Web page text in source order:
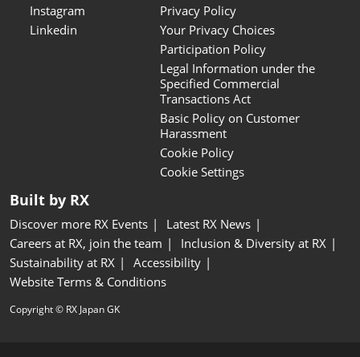
Instagram
Linkedin
Privacy Policy
Your Privacy Choices
Participation Policy
Legal Information under the
Specified Commercial
Transactions Act
Basic Policy on Customer
Harassment
Cookie Policy
Cookie Settings
Built by RX
Discover more RX Events
Latest RX News
Careers at RX, join the team
Inclusion & Diversity at RX
Sustainability at RX
Accessibility
Website Terms & Conditions
Copyright © RX Japan GK